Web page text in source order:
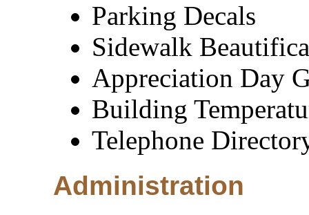
Parking Decals
Sidewalk
Appreciation Day
Building
Telephone
Administration